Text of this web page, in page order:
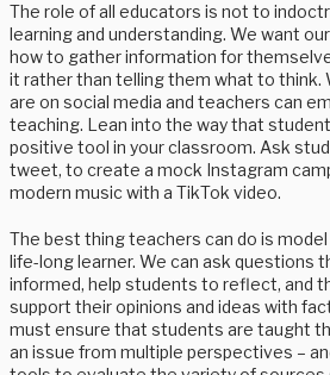
The role of all educators is not to
learning and understanding. We want
how to gather information for
it rather than telling them what to think.
are on social media and teachers can
teaching. Lean into the way that
positive tool in your classroom. Ask
tweet, to create a mock Instagram
modern music with a TikTok video.
The best thing teachers can do is
life-long learner. We can ask questions
informed, help students to reflect, and
support their opinions and ideas with
must ensure that students are taught
an issue from multiple perspectives –